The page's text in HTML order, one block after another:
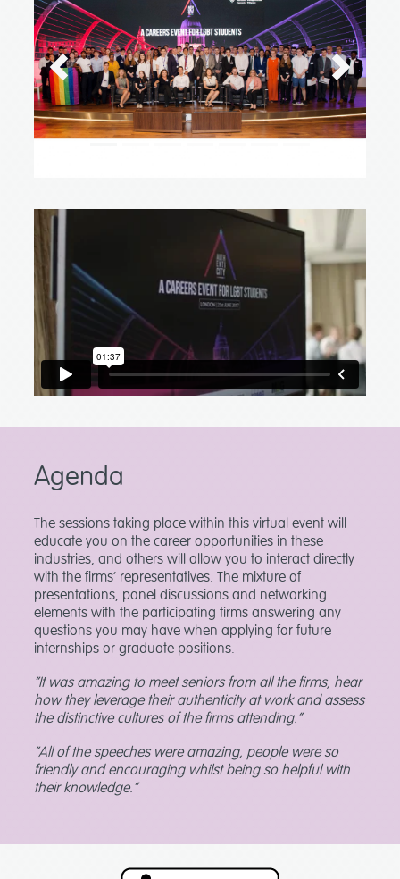
Previous Next
Agenda
The sessions taking place within this virtual event will
educate you on the career opportunities in these
industries, and others will allow you to interact directly
with the firms’ representatives. The mixture of
presentations, panel discussions and networking
elements with the participating firms answering any
questions you may have when applying for future
internships or graduate positions.
“It was amazing to meet seniors from all the firms, hear
how they leverage their authenticity at work and assess
the distinctive cultures of the firms attending.”
“All of the speeches were amazing, people were so
friendly and encouraging whilst being so helpful with
their knowledge.”